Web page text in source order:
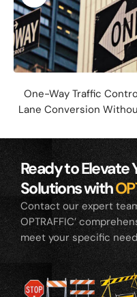
One-Way Traffic
Lane Conversion
Ready to Elevate
Solutions with
Contact our expert
OPTRAFFIC’
meet your specific